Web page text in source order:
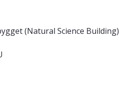
(Natural Science Building)